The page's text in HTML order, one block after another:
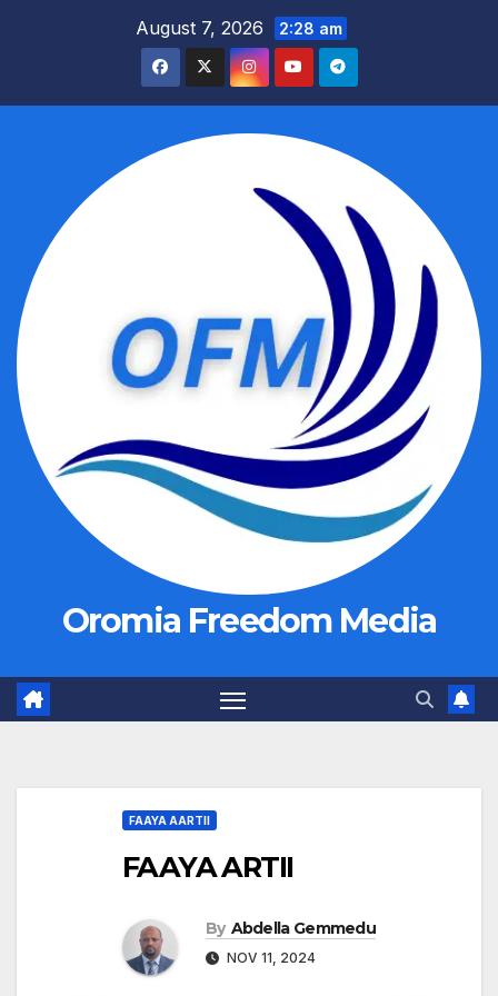
August 7, 2026 2:28 am
Oromia Freedom Media
FAAYA AARTII
FAAYA ARTII
By Abdella Gemmedu
NOV 11, 2024